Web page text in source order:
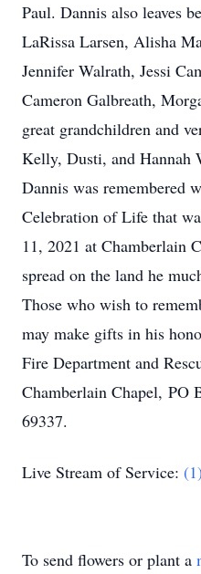
Paul. Dannis also leaves
LaRissa Larsen, Alisha
Jennifer Walrath, Jessi
Cameron Galbreath,
great grandchildren and
Kelly, Dusti, and Hannah
Dannis was remembered
Celebration of Life that
11, 2021 at Chamberlain
spread on the land he
Those who wish to
may make gifts in his
Fire Department and
Chamberlain Chapel, PO
69337.
Live Stream of Service:
To send flowers or plant a